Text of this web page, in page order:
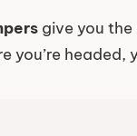
give you
headed,